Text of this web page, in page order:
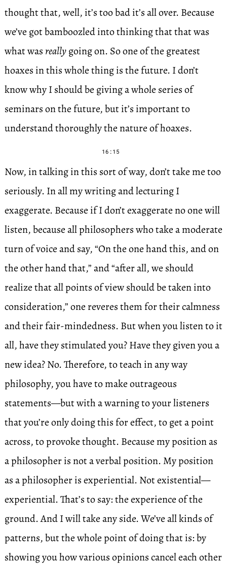
thought that, well, it’s too bad it’s all over. Because
we’ve got bamboozled into thinking that that was
what wasreallygoing on. So one of the greatest
hoaxes in this whole thing is the future. I don’t
know why I should be giving a whole series of
seminars on the future, but it’s important to
understand thoroughly the nature of hoaxes.
16:15
Now, in talking in this sort of way, don’t take me too
seriously. In all my writing and lecturing I
exaggerate. Because if I don’t exaggerate no one will
listen, because all philosophers who take a moderate
turn of voice and say, “On the one hand this, and on
the other hand that,” and “after all, we should
realize that all points of view should be taken into
consideration,” one reveres them for their calmness
and their fair-mindedness. But when you listen to it
all, have they stimulated you? Have they given you a
new idea? No. Therefore, to teach in any way
philosophy, you have to make outrageous
statements—but with a warning to your listeners
that you’re only doing this for effect, to get a point
across, to provoke thought. Because my position as
a philosopher is not a verbal position. My position
as a philosopher is experiential. Not existential—
experiential. That’s to say: the experience of the
ground. And I will take any side. We’ve all kinds of
patterns, but the whole point of doing that is: by
showing you how various opinions cancel each other